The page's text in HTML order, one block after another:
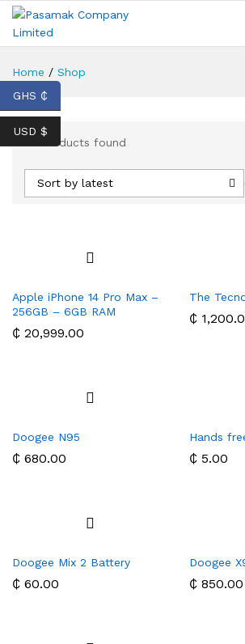
Home / Shop
Products found
Sort by latest
Apple iPhone 14 Pro Max –
256GB – 6GB RAM
₵ 20,999.00
The
₵
Doogee N95
₵ 680.00
Hands
₵ 5.00
Doogee Mix 2 Battery
₵ 60.00
Doogee
₵ 850.00
GHS ₵
USD $